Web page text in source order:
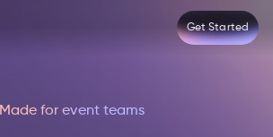
Get Started
Made for event teams